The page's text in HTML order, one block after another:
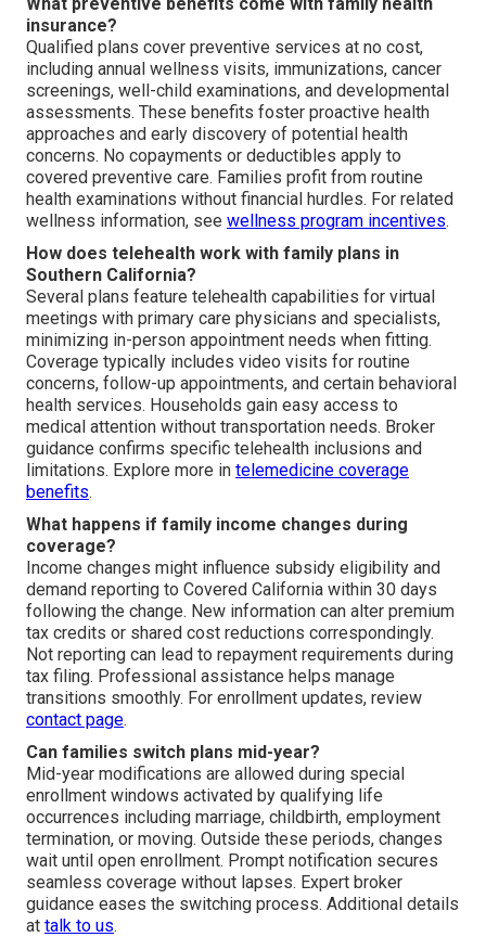
insurance?
Qualified plans cover preventive services at no cost,
including annual wellness visits, immunizations, cancer
screenings, well-child examinations, and developmental
assessments. These benefits foster proactive health
approaches and early discovery of potential health
concerns. No copayments or deductibles apply to
covered preventive care. Families profit from routine
health examinations without financial hurdles. For related
wellness information, see wellness program incentives.
How does telehealth work with family plans in
Southern California?
Several plans feature telehealth capabilities for virtual
meetings with primary care physicians and specialists,
minimizing in-person appointment needs when fitting.
Coverage typically includes video visits for routine
concerns, follow-up appointments, and certain behavioral
health services. Households gain easy access to
medical attention without transportation needs. Broker
guidance confirms specific telehealth inclusions and
limitations. Explore more in telemedicine coverage
benefits.
What happens if family income changes during
coverage?
Income changes might influence subsidy eligibility and
demand reporting to Covered California within 30 days
following the change. New information can alter premium
tax credits or shared cost reductions correspondingly.
Not reporting can lead to repayment requirements during
tax filing. Professional assistance helps manage
transitions smoothly. For enrollment updates, review
contact page.
Can families switch plans mid-year?
Mid-year modifications are allowed during special
enrollment windows activated by qualifying life
occurrences including marriage, childbirth, employment
termination, or moving. Outside these periods, changes
wait until open enrollment. Prompt notification secures
seamless coverage without lapses. Expert broker
guidance eases the switching process. Additional details
at talk to us.